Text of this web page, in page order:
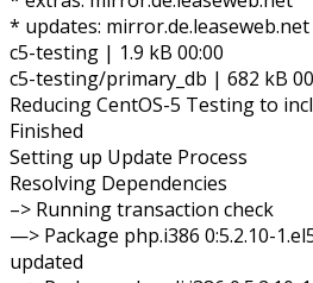
* updates: mirror.de.leaseweb.net
c5-testing | 1.9 kB 00:00
c5-testing/primary_db | 682 kB
Reducing CentOS-5 Testing to
Finished
Setting up Update Process
Resolving Dependencies
–> Running transaction check
—> Package php.i386 0:5.2.10-
updated